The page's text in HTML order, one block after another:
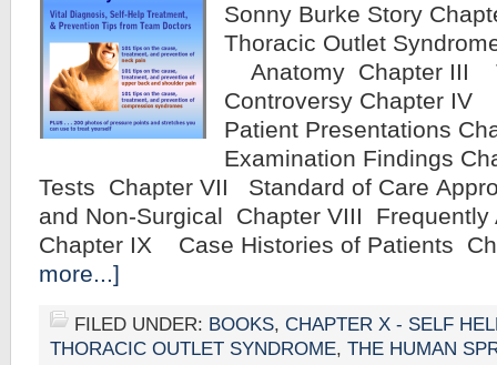
Sonny Burke Story
Thoracic Outlet
Anatomy Chapter III
Controversy Chapter IV
Patient Presentations
Examination Findings
Tests Chapter VII Standard of Care
and Non-Surgical Chapter VIII
Chapter IX Case Histories of Patients
more...]
FILED UNDER: BOOKS, CHAPTER X - SELF
THORACIC OUTLET SYNDROME, THE HUMAN